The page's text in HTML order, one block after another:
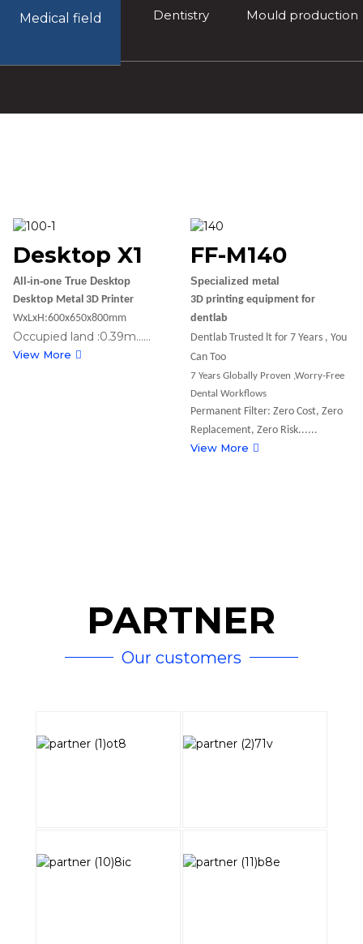
Medical field Dentistry Mould production
Desktop X1
All-in-one True Desktop
Desktop Metal 3D Printer
WxLxH:600x650x800mm
Occupied land :0.39m......
View More
FF-M140
Specialized metal
3D printing equipment for
dentlab
Dentlab Trusted lt for 7 Years , You
Can Too
7 Years Globally Proven ,Worry-Free
Dental Workflows
Permanent Filter: Zero Cost, Zero
Replacement, Zero Risk......
View More
PARTNER
Our customers